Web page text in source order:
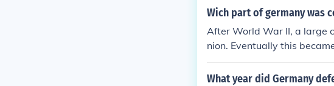
Wich part of germany was
After World War II, a large
nion. Eventually this
as East Germany. East
government.
What year did Germany